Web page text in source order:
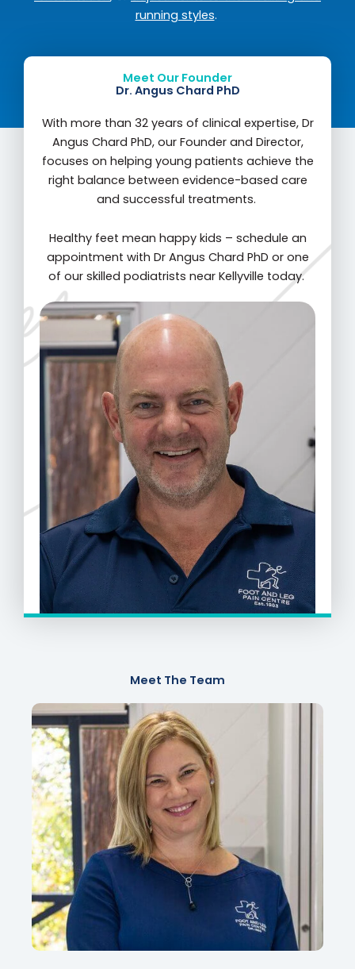
running styles.
Meet Our Founder
Dr. Angus Chard PhD
With more than 32 years of clinical expertise, Dr
Angus Chard PhD, our Founder and Director,
focuses on helping young patients achieve the
right balance between evidence-based care
and successful treatments.
Healthy feet mean happy kids – schedule an
appointment with Dr Angus Chard PhD or one
of our skilled podiatrists near Kellyville today.
Meet The Team